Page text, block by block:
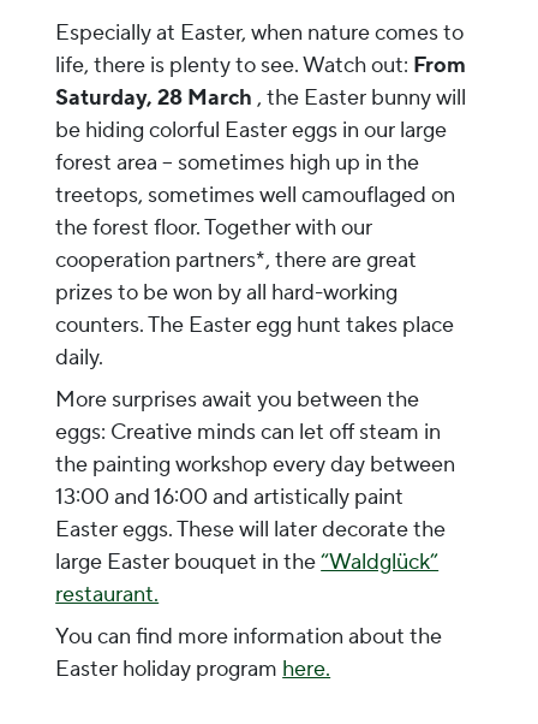
Especially at Easter, when nature comes to
life, there is plenty to see. Watch out: From
Saturday, 28 March , the Easter bunny will
be hiding colorful Easter eggs in our large
forest area – sometimes high up in the
treetops, sometimes well camouflaged on
the forest floor. Together with our
cooperation partners*, there are great
prizes to be won by all hard-working
counters. The Easter egg hunt takes place
daily.
More surprises await you between the
eggs: Creative minds can let off steam in
the painting workshop every day between
13:00 and 16:00 and artistically paint
Easter eggs. These will later decorate the
large Easter bouquet in the“Waldglück”
restaurant.
You can find more information about the
Easter holiday program here.